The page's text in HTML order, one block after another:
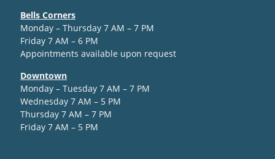
Bells Corners
Monday – Thursday 7 AM – 7 PM
Friday 7 AM – 6 PM
Appointments available upon request
Downtown
Monday – Tuesday 7 AM – 7 PM
Wednesday 7 AM – 5 PM
Thursday 7 AM – 7 PM
Friday 7 AM – 5 PM